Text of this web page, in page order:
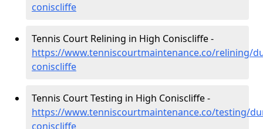
coniscliffe
Tennis Court Relining in High Coniscliffe -
https://www.tenniscourtmaintenance.co/relining/
coniscliffe
Tennis Court Testing in High Coniscliffe -
https://www.tenniscourtmaintenance.co/testing/
coniscliffe